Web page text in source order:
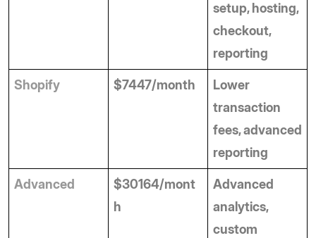
setup, hosting,
checkout,
reporting
Shopify $7447/month
Lower
transaction
fees, advanced
reporting
Advanced
$30164/mont
h
Advanced
analytics,
custom